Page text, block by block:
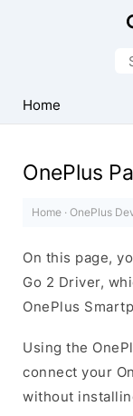
Driver
for
Home
OnePlus
Home · OnePlus
On this page,
Go 2 Driver,
OnePlus
Using the
connect your
without